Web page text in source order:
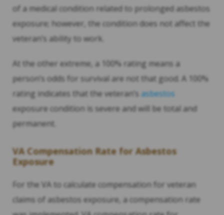
of a medical condition related to prolonged asbestos
exposure; however, the condition does not affect the
veteran’s ability to work.
At the other extreme, a 100% rating means a
person’s odds for survival are not that good. A 100%
rating indicates that the veteran’s asbestos
exposure condition is severe and will be total and
permanent.
VA Compensation Rate for Asbestos
Exposure
For the VA to calculate compensation for veteran
claims of asbestos exposure, a compensation rate